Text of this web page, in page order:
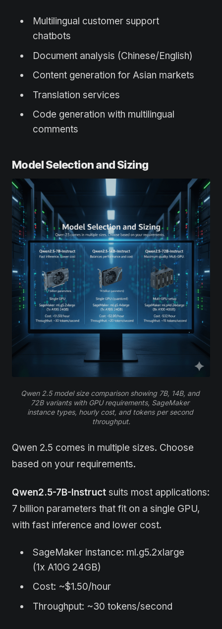
Multilingual customer support
chatbots
Document analysis (Chinese/English)
Content generation for Asian markets
Translation services
Code generation with multilingual
comments
Model Selection and Sizing
Qwen 2.5 model size comparison showing 7B, 14B, and
72B variants with GPU requirements, SageMaker
instance types, hourly cost, and tokens per second
throughput.
Qwen 2.5 comes in multiple sizes. Choose
based on your requirements.
Qwen2.5-7B-Instruct suits most applications:
7 billion parameters that fit on a single GPU,
with fast inference and lower cost.
SageMaker instance: ml.g5.2xlarge
(1x A10G 24GB)
Cost: ~$1.50/hour
Throughput: ~30 tokens/second